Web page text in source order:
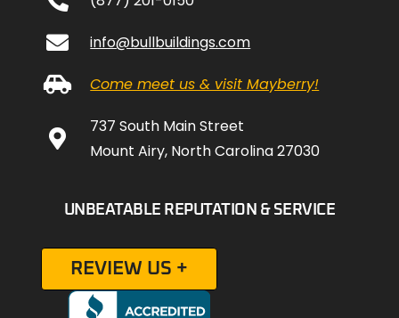
info@bullbuildings.com
Come meet us & visit Mayberry!
737 South Main Street
Mount Airy, North Carolina 27030
UNBEATABLE REPUTATION & SERVICE
REVIEW US +